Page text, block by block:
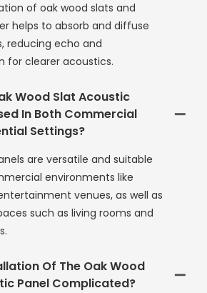
of oak wood slats and
helps to absorb and diffuse
reducing echo and
for clearer acoustics.
Wood Slat Acoustic
In Both Commercial
Settings?
are versatile and suitable
environments like
venues, as well as
such as living rooms and
Of The Oak Wood
Panel Complicated?